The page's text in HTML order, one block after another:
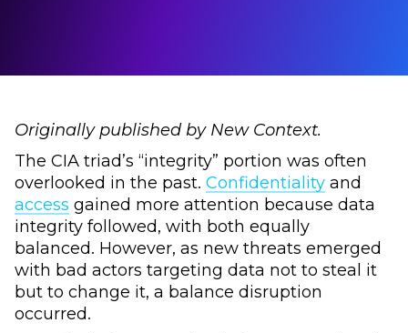
Originally published by New Context.
The CIA triad’s “integrity” portion was often
overlooked in the past. Confidentiality and
access gained more attention because data
integrity followed, with both equally
balanced. However, as new threats emerged
with bad actors targeting data not to steal it
but to change it, a balance disruption
occurred.